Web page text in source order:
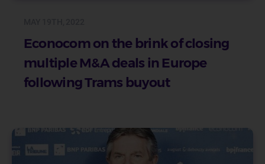
Econocom on the brink of closing
multiple M&A deals in Europe
following Trams buyout